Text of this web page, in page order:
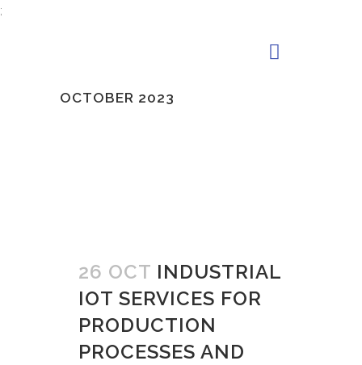
;
OCTOBER 2023
26 OCT INDUSTRIAL
IOT SERVICES FOR
PRODUCTION
PROCESSES AND